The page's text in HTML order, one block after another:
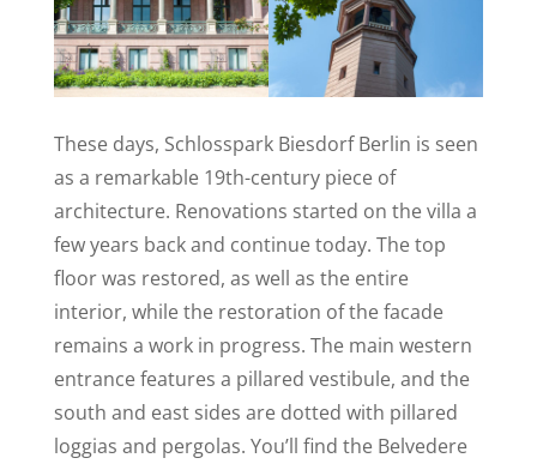
These days, Schlosspark Biesdorf Berlin is seen
as a remarkable 19th-century piece of
architecture. Renovations started on the villa a
few years back and continue today. The top
floor was restored, as well as the entire
interior, while the restoration of the facade
remains a work in progress. The main western
entrance features a pillared vestibule, and the
south and east sides are dotted with pillared
loggias and pergolas. You’ll find the Belvedere